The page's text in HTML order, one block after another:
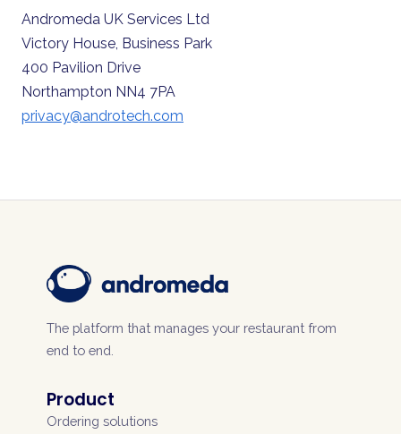
Andromeda UK Services Ltd
Victory House, Business Park
400 Pavilion Drive
Northampton NN4 7PA
privacy@androtech.com
The platform that manages your restaurant from
end to end.
Product
Ordering solutions